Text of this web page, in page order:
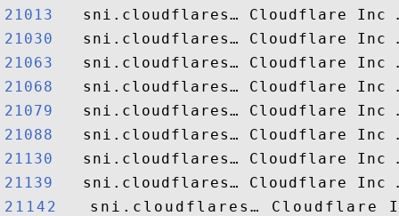
21013
21030
21063
21068
21079
21088
21130
21139
21142